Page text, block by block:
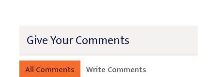
Give Your Comments
All Comments Write Comments